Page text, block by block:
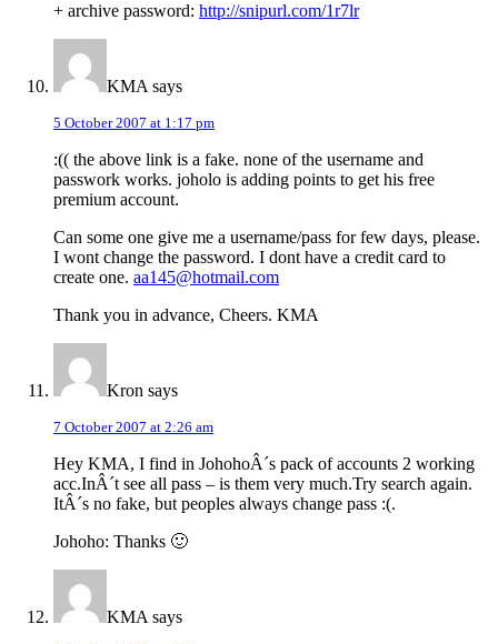
+ archive password: http://snipurl.com/1r7lr
KMA says
5 October 2007 at 1:17 pm
:(( the above link is a fake. none of the username and
passwork works. joholo is adding points to get his free
premium account.
Can some one give me a username/pass for few days, please.
I wont change the password. I dont have a credit card to
create one. aa145@hotmail.com
Thank you in advance, Cheers. KMA
Kron says
7 October 2007 at 2:26 am
Hey KMA, I find in JohohoÂ´s pack of accounts 2 working
acc.InÂ´t see all pass – is them very much.Try search again.
ItÂ´s no fake, but peoples always change pass :(.
Johoho: Thanks 🙂
KMA says